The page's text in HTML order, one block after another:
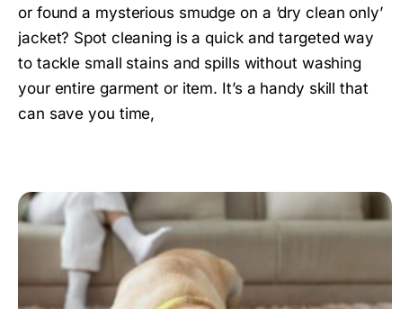
or found a mysterious smudge on a ‘dry clean only’
jacket? Spot cleaning is a quick and targeted way
to tackle small stains and spills without washing
your entire garment or item. It’s a handy skill that
can save you time,